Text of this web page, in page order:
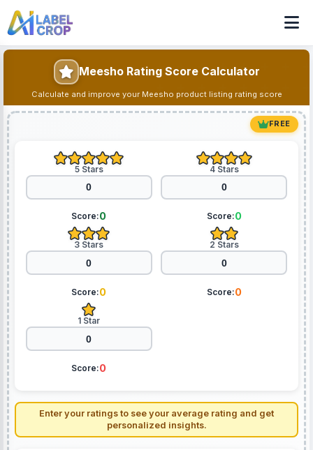
Meesho Rating Score Calculator
Calculate and improve your Meesho product listing rating score
FREE
5 Stars
Score:0
4 Stars
Score:0
3 Stars
Score:0
2 Stars
Score:0
1 Star
Score:0
Enter your ratings to see your average rating and get
personalized insights.